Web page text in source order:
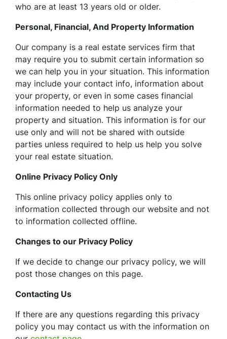
who are at least 13 years old or older.
Personal, Financial, And Property Information
Our company is a real estate services firm that
may require you to submit certain information so
we can help you in your situation. This information
may include your contact info, information about
your property, or even in some cases financial
information needed to help us analyze your
property and situation. This information is for our
use only and will not be shared with outside
parties unless required to help us help you solve
your real estate situation.
Online Privacy Policy Only
This online privacy policy applies only to
information collected through our website and not
to information collected offline.
Changes to our Privacy Policy
If we decide to change our privacy policy, we will
post those changes on this page.
Contacting Us
If there are any questions regarding this privacy
policy you may contact us with the information on